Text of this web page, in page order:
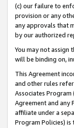
(c) our failure to
provision or any
any approvals that
by our authorized
You may not
will be binding on,
This Agreement
and other rules
Associates Program
Agreement and any
affiliate under a
Program Policies) is